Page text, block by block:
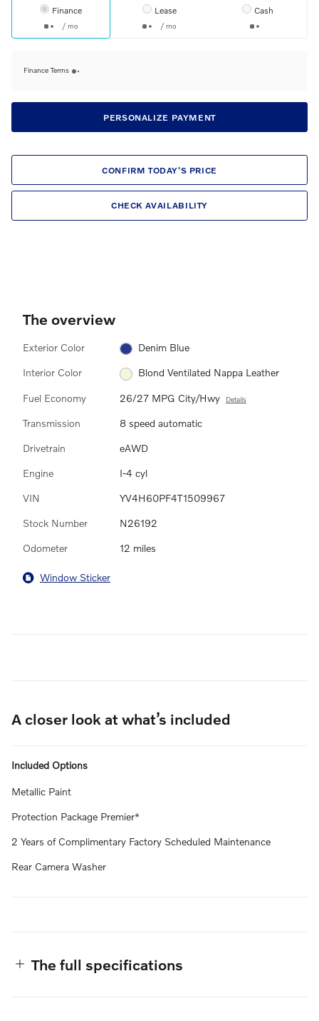
Finance
/ mo
Lease
/ mo
Cash
Finance Terms
PERSONALIZE PAYMENT
CONFIRM TODAY'S PRICE
CHECK AVAILABILITY
The overview
Exterior Color Denim Blue
Interior Color Blond Ventilated Nappa Leather
Fuel Economy 26/27 MPG City/Hwy Details
Transmission 8 speed automatic
Drivetrain eAWD
Engine I-4 cyl
VIN YV4H60PF4T1509967
Stock Number N26192
Odometer 12 miles
Window Sticker
A closer look at what’s included
Included Options
Metallic Paint
Protection Package Premier*
2 Years of Complimentary Factory Scheduled Maintenance
Rear Camera Washer
The full specifications